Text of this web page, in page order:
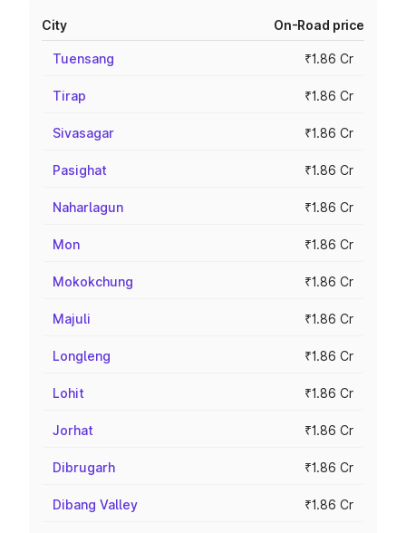
City On-Road price
Tuensang ₹1.86 Cr
Tirap ₹1.86 Cr
Sivasagar ₹1.86 Cr
Pasighat ₹1.86 Cr
Naharlagun ₹1.86 Cr
Mon ₹1.86 Cr
Mokokchung ₹1.86 Cr
Majuli ₹1.86 Cr
Longleng ₹1.86 Cr
Lohit ₹1.86 Cr
Jorhat ₹1.86 Cr
Dibrugarh ₹1.86 Cr
Dibang Valley ₹1.86 Cr